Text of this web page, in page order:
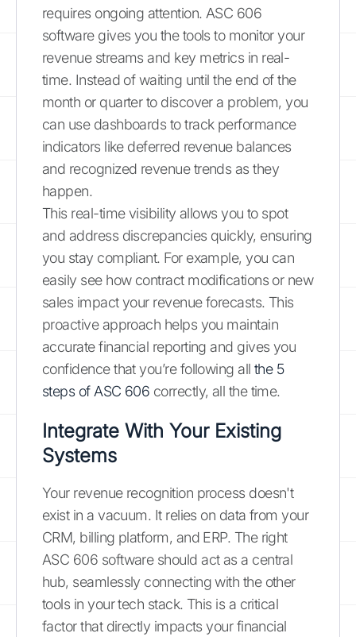
requires ongoing attention. ASC 606
software gives you the tools to monitor your
revenue streams and key metrics in real-
time. Instead of waiting until the end of the
month or quarter to discover a problem, you
can use dashboards to track performance
indicators like deferred revenue balances
and recognized revenue trends as they
happen.
This real-time visibility allows you to spot
and address discrepancies quickly, ensuring
you stay compliant. For example, you can
easily see how contract modifications or new
sales impact your revenue forecasts. This
proactive approach helps you maintain
accurate financial reporting and gives you
confidence that you’re following allthe 5
steps of ASC 606 correctly, all the time.
Integrate With Your Existing
Systems
Your revenue recognition process doesn't
exist in a vacuum. It relies on data from your
CRM, billing platform, and ERP. The right
ASC 606 software should act as a central
hub, seamlessly connecting with the other
tools in your tech stack. This is a critical
factor that directly impacts your financial